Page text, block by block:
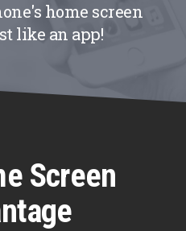
home screen
like an app!
Screen